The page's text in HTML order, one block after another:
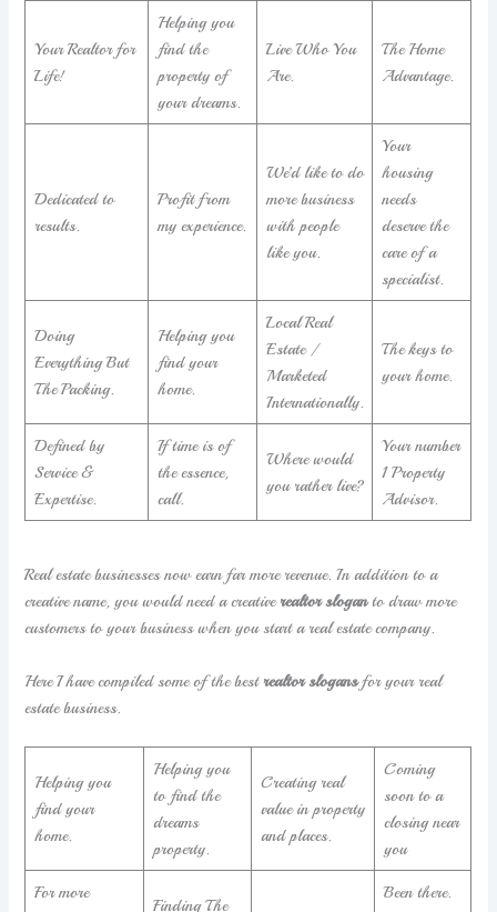
Your Realtor for
Life!
Helping you
find the
property of
your dreams.
Live Who You
Are.
The Home
Advantage.
Dedicated to
results.
Profit from
my experience.
We’d like to do
more business
with people
like you.
Your
housing
needs
deserve the
care of a
specialist.
Doing
Everything But
The Packing.
Helping you
find your
home.
Local Real
Estate /
Marketed
Internationally.
The keys to
your home.
Defined by
Service &
Expertise.
If time is of
the essence,
call.
Where would
you rather live?
Your number
1 Property
Advisor.
Real estate businesses now earn far more revenue. In addition to a
creative name, you would need a creativerealtor sloganto draw more
customers to your business when you start a real estate company.
Here I have compiled some of the bestrealtor slogansfor your real
estate business.
Helping you
find your
home.
Helping you
to find the
dreams
property.
Creating real
value in property
and places.
Coming
soon to a
closing near
you
For more
Finding The
Been there.